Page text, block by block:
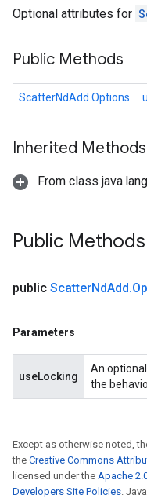
Optional attributes for
Public Methods
ScatterNdAdd.Options
Inherited Methods
From class
Public Methods
public ScatterNdAdd.
Parameters
useLocking
An
the
Except as otherwise noted,
the Creative Commons
licensed under the Apache
Developers Site Policies.